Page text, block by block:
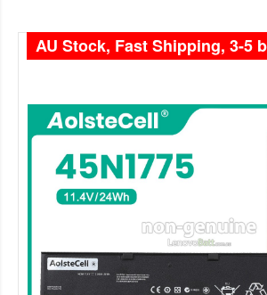
AU Stock, Fast Shipping, 3-5